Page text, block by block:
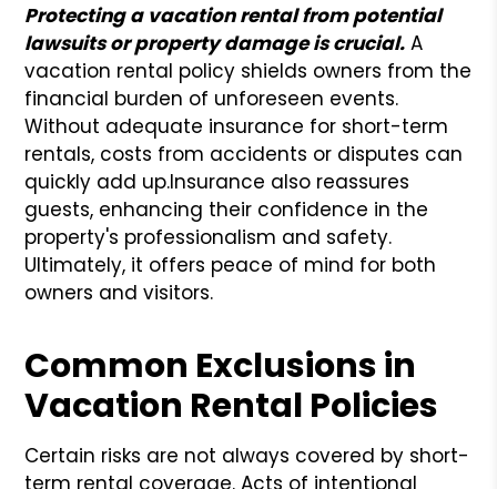
Protecting a vacation rental from potential
lawsuits or property damage is crucial. A
vacation rental policy shields owners from the
financial burden of unforeseen events.
Without adequate insurance for short-term
rentals, costs from accidents or disputes can
quickly add up.Insurance also reassures
guests, enhancing their confidence in the
property's professionalism and safety.
Ultimately, it offers peace of mind for both
owners and visitors.
Common Exclusions in
Vacation Rental Policies
Certain risks are not always covered by short-
term rental coverage. Acts of intentional